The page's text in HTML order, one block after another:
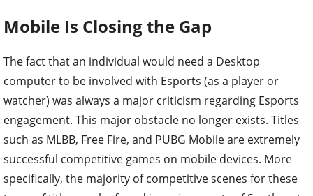
Mobile Is Closing the Gap
The fact that an individual would need a Desktop
computer to be involved with Esports (as a player or
watcher) was always a major criticism regarding Esports
engagement. This major obstacle no longer exists. Titles
such as MLBB, Free Fire, and PUBG Mobile are extremely
successful competitive games on mobile devices. More
specifically, the majority of competitive scenes for these